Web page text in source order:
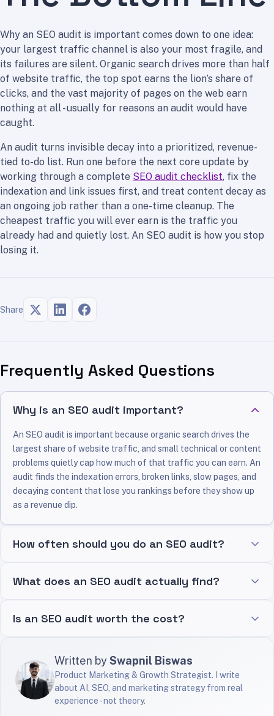
Why an SEO audit is important comes down to one idea:
your largest traffic channel is also your most fragile, and
its failures are silent. Organic search drives more than half
of website traffic, the top spot earns the lion’s share of
clicks, and the vast majority of pages on the web earn
nothing at all - usually for reasons an audit would have
caught.
An audit turns invisible decay into a prioritized, revenue-
tied to-do list. Run one before the next core update by
working through a complete SEO audit checklist, fix the
indexation and link issues first, and treat content decay as
an ongoing job rather than a one-time cleanup. The
cheapest traffic you will ever earn is the traffic you
already had and quietly lost. An SEO audit is how you stop
losing it.
Share
Frequently Asked Questions
Why is an SEO audit important?
An SEO audit is important because organic search drives the
largest share of website traffic, and small technical or content
problems quietly cap how much of that traffic you can earn. An
audit finds the indexation errors, broken links, slow pages, and
decaying content that lose you rankings before they show up
as a revenue dip.
How often should you do an SEO audit?
What does an SEO audit actually find?
Is an SEO audit worth the cost?
Written bySwapnil Biswas
Product Marketing & Growth Strategist. I write
about AI, SEO, and marketing strategy from real
experience - not theory.